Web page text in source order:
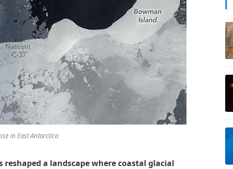
in East Antarctica
a landscape where coastal glacial